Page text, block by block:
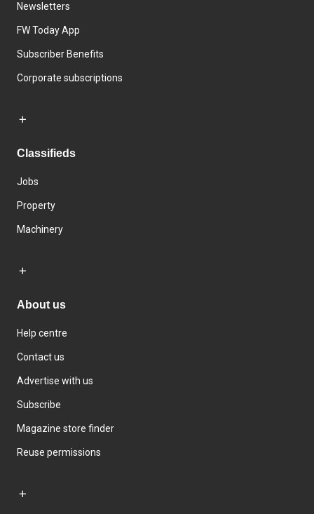
Newsletters
FW Today App
Subscriber Benefits
Corporate subscriptions
Classifieds
Jobs
Property
Machinery
About us
Help centre
Contact us
Advertise with us
Subscribe
Magazine store finder
Reuse permissions